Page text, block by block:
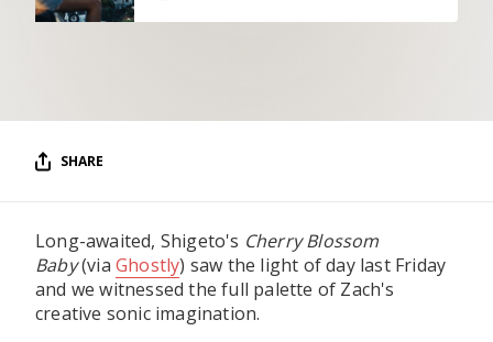
CONTACT US
SHARE
Long-awaited, Shigeto's Cherry Blossom
Baby(viaGhostly) saw the light of day last Friday
and we witnessed the full palette of Zach's
creative sonic imagination.